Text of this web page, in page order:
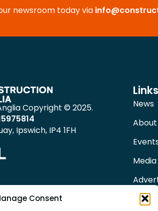
Consent
newsroom today via
Copyright © 2025.
Ipswich, IP4 1FH
Links
News
About